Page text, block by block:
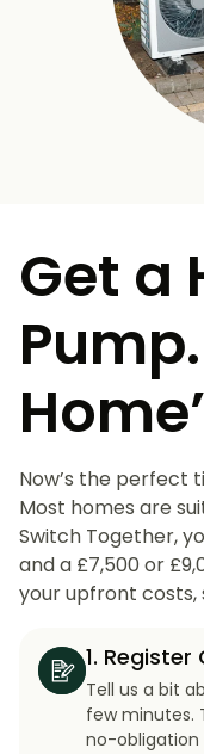
Get a
Now’s the perfect
Most homes are
Switch Together,
and a £7,500 or
your upfront costs,
1. Register
Tell us a bit
few minutes.
no-obligation